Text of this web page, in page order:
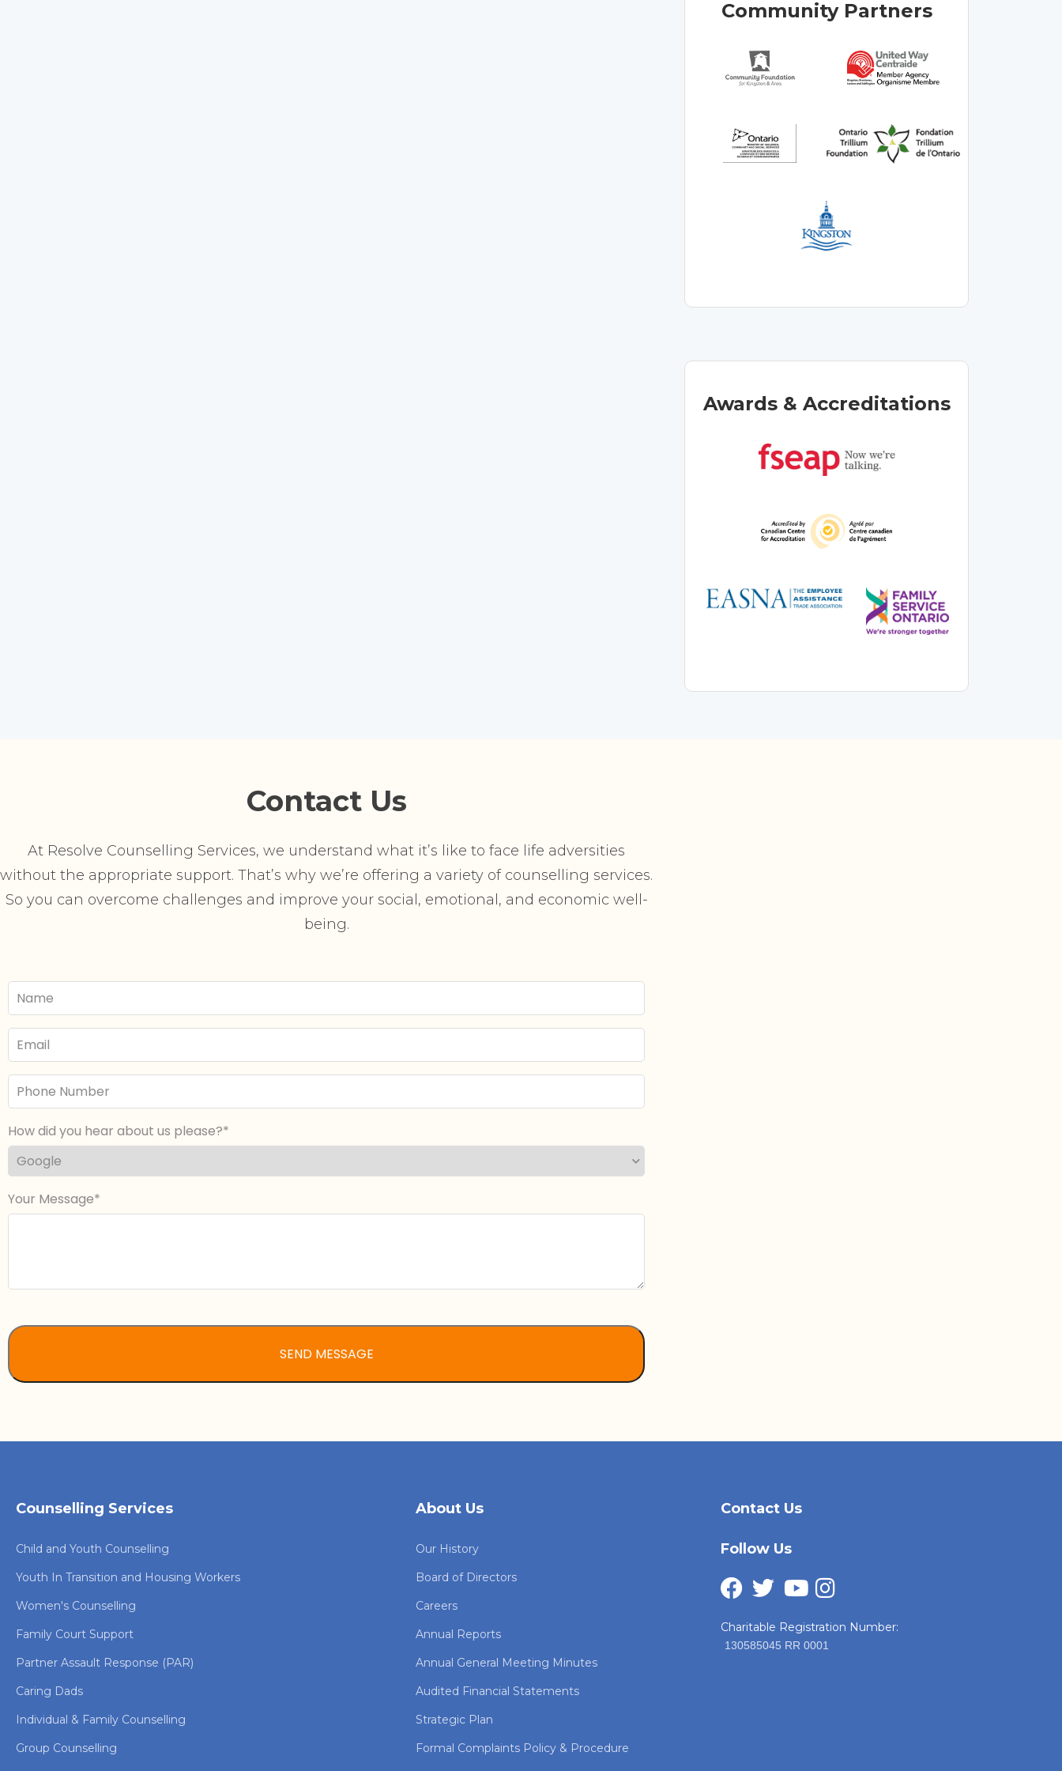
Community Partners
Awards & Accreditations
Contact Us
At Resolve Counselling Services, we understand what it’s like to face life adversities
without the appropriate support. That’s why we’re offering a variety of counselling services.
So you can overcome challenges and improve your social, emotional, and economic well-
being.
Your
Name
Email
Phone
Number
How did you hear about us please?
Your Message
Counselling Services
Child and Youth Counselling
Youth In Transition and Housing Workers
Women's Counselling
Family Court Support
Partner Assault Response (PAR)
Caring Dads
Individual & Family Counselling
Group Counselling
About Us
Our History
Board of Directors
Careers
Annual Reports
Annual General Meeting Minutes
Audited Financial Statements
Strategic Plan
Formal Complaints Policy & Procedure
Contact Us
Follow Us
Charitable Registration Number:
130585045 RR 0001